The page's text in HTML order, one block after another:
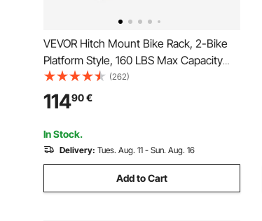
VEVOR Hitch Mount Bike Rack, 2-Bike
Platform Style, 160 LBS Max Capacity
Bike Rack Hitch for 2-inch Receiver,
Titling and Folding Bike Carrier with
Tires up to 5" Wide, for Car, SUV, Truck,
RV
(262)
11490€
In Stock.
Delivery: Tues. Aug. 11 - Sun. Aug. 16
Add to Cart